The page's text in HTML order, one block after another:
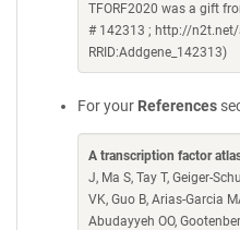
TFORF2020 was a gift
# 142313 ; http://
RRID:Addgene_142313)
For your References
A transcription factor
J, Ma S, Tay T, Geiger-
VK, Guo B, Arias-Garcia
Abudayyeh OO,